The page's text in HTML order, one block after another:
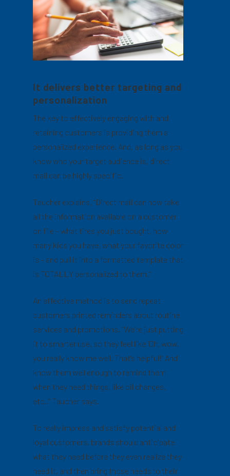
It delivers better targeting and
personalization
The key to effectively engaging with and
retaining customers is providing them a
personalized experience. And, as long as you
know who your target audience is, direct
mail can be highly specific.
Taucher explains, “Direct mail can now take
all the information available on a customer
on file – what tires you just bought, how
many kids you have, what your favorite color
is – and pull it into a formatted template that
is TOTALLY personalized to them.”
An effective method is to send repeat
customers printed reminders about routine
services and promotions. “We’re just putting
it to smarter use, so they feel like ‘Oh, wow,
you really know me well. That’s helpful!’ And
know them well enough to remind them
when they need things, like oil changes,
etc.,” Taucher says.
To really impress and satisfy potential and
loyal customers, brands should anticipate
what they need before they even realize they
need it, and then bring those needs to their